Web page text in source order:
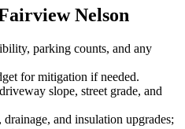
Nelson
parking counts, and any
for mitigation if needed.
slope, street grade, and
and insulation upgrades;